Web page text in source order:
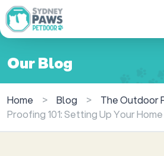
Our Blog
Home > Blog > The Outdoor
Proofing 101: Setting Up Your